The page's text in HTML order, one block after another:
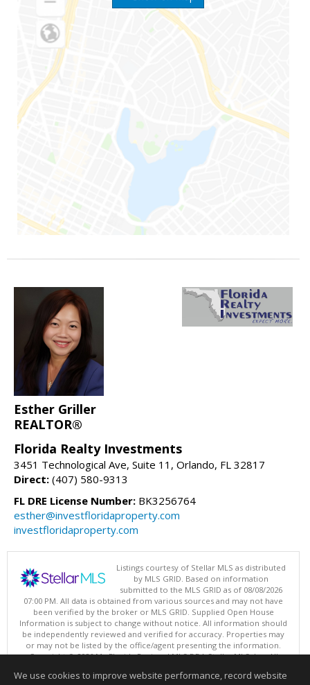
Esther Griller
REALTOR®
Florida Realty Investments
3451 Technological Ave, Suite 11, Orlando, FL 32817
Direct: (407) 580-9313
FL DRE License Number: BK3256764
esther@investfloridaproperty.com
investfloridaproperty.com
Listings courtesy of Stellar MLS as distributed
by MLS GRID. Based on information
submitted to the MLS GRID as of 08/08/2026
07:00 PM. All data is obtained from various sources and may not have
been verified by the broker or MLS GRID. Supplied Open House
Information is subject to change without notice. All information should
be independently reviewed and verified for accuracy. Properties may
or may not be listed by the office/agent presenting the information.
Copyright © 2026 My Florida Regional MLS DBA Stellar MLS, Inc. All
This content last updated on 08/08/2026 07:00 PM.
We use cookies to improve website performance, record website